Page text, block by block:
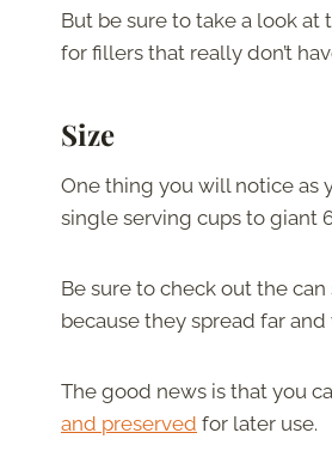
But be sure to take a look
for fillers that really don’t
Size
One thing you will notice as
single serving cups to giant
Be sure to check out the
because they spread far
The good news is that you
and preserved for later use.